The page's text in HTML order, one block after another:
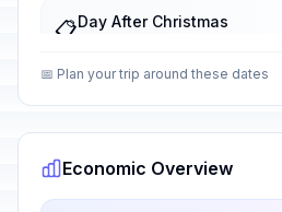
📋Day After Christmas
📅
🇺🇳New Year's Day
📅 Plan your trip around these dates
Economic Overview